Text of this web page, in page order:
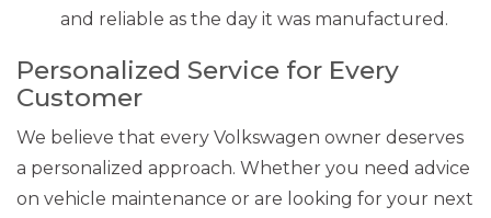
and reliable as the day it was manufactured.
Personalized Service for Every
Customer
We believe that every Volkswagen owner deserves
a personalized approach. Whether you need advice
on vehicle maintenance or are looking for your next